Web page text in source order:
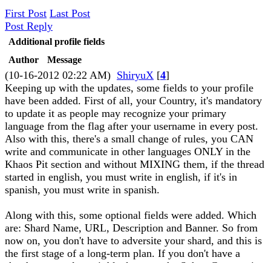
First Post Last Post
Post Reply
Additional profile fields
Author
Message
(10-16-2012 02:22 AM) ShiryuX [4]
Keeping up with the updates, some fields to your profile
have been added. First of all, your Country, it's mandatory
to update it as people may recognize your primary
language from the flag after your username in every post.
Also with this, there's a small change of rules, you CAN
write and communicate in other languages ONLY in the
Khaos Pit section and without MIXING them, if the thread
started in english, you must write in english, if it's in
spanish, you must write in spanish.
Along with this, some optional fields were added. Which
are: Shard Name, URL, Description and Banner. So from
now on, you don't have to adversite your shard, and this is
the first stage of a long-term plan. If you don't have a